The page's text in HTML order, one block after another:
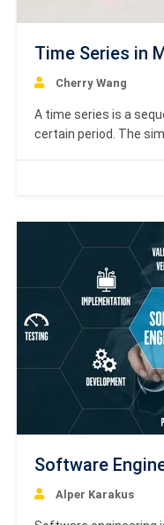
Time Series in
Cherry Wang
A time series is a
certain period. The
change in
Software
Alper Karakus